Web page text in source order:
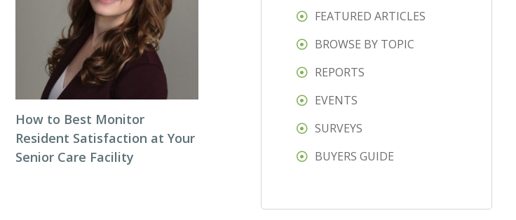
How to Best Monitor
Resident Satisfaction at Your
Senior Care Facility
FEATURED ARTICLES
BROWSE BY TOPIC
REPORTS
EVENTS
SURVEYS
BUYERS GUIDE